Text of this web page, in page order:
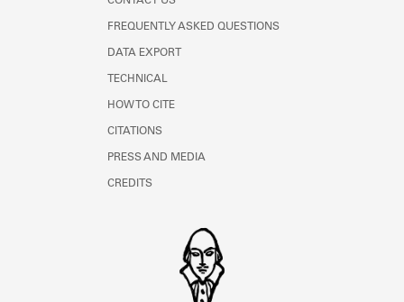
FREQUENTLY ASKED QUESTIONS
DATA EXPORT
TECHNICAL
HOW TO CITE
CITATIONS
PRESS AND MEDIA
CREDITS